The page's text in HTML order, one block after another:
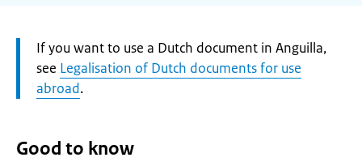
Attention:
If you want to use a Dutch document in Anguilla,
see Legalisation of Dutch documents for use
abroad.
Good to know